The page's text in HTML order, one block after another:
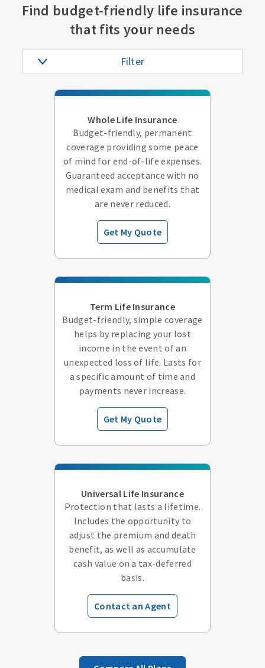
Find budget-friendly life insurance
that fits your needs
Filter
Whole Life Insurance
Budget-friendly, permanent
coverage providing some peace
of mind for end-of-life expenses.
Guaranteed acceptance with no
medical exam and benefits that
are never reduced.
Get My Quote
Term Life Insurance
Budget-friendly, simple coverage
helps by replacing your lost
income in the event of an
unexpected loss of life. Lasts for
a specific amount of time and
payments never increase.
Get My Quote
Universal Life Insurance
Protection that lasts a lifetime.
Includes the opportunity to
adjust the premium and death
benefit, as well as accumulate
cash value on a tax-deferred
basis.
Contact an Agent